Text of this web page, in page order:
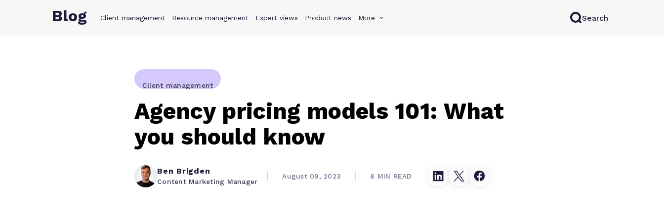
Product Solutions Why Teamwork.com Resources Pricing Try for free
Blog Client management Resource management Expert views Product news More Search
Client management
Agency pricing models 101: What
you should know
Ben Brigden
Content Marketing Manager
August 09, 2023 8 MIN READ